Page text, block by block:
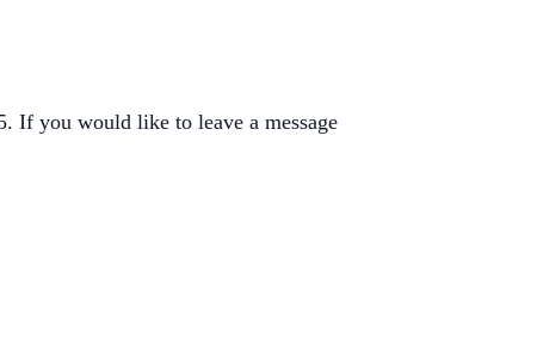
If you would like to leave a message